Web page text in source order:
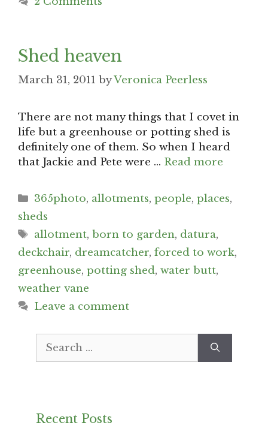
Shed heaven
March 31, 2011 byVeronica Peerless
There are not many things that I covet in
life but a greenhouse or potting shed is
definitely one of them. So when I heard
that Jackie and Pete were … Read more
Categories
365photo, allotments,people,places,
sheds
Tags
allotment,born to garden, datura,
deckchair, dreamcatcher, forced to work,
greenhouse, potting shed, water butt,
weather vane
Leave a comment
Search
for:
Recent Posts